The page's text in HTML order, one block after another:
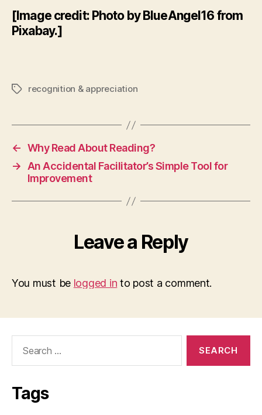
[Image credit: Photo by BlueAngel16 from
Pixabay.]
Tagsrecognition & appreciation
← Why Read About Reading?
→
An Accidental Facilitator’s Simple Tool for
Improvement
Leave a Reply
You must be logged in to post a comment.
Tags